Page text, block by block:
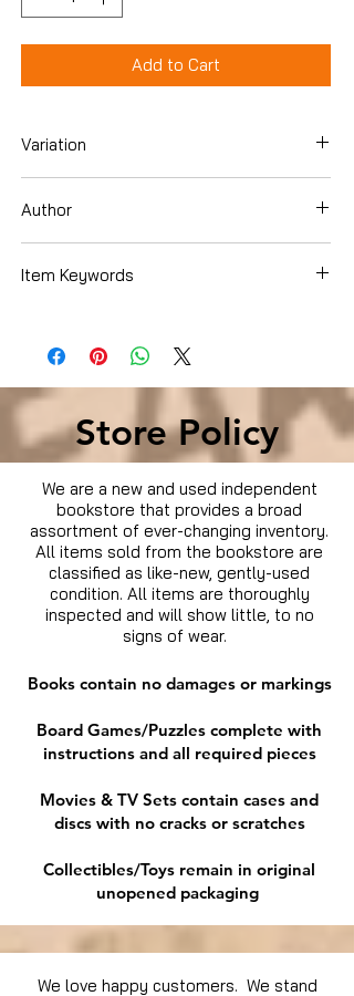
Add to Cart
Variation
Author
Item Keywords
Store Policy
We are a new and used independent
bookstore that provides a broad
assortment of ever-changing inventory.
All items sold from the bookstore are
classified as like-new, gently-used
condition. All items are thoroughly
inspected and will show little, to no
signs of wear.
Books contain no damages or markings
Board Games/Puzzles complete with
instructions and all required pieces
Movies & TV Sets contain cases and
discs with no cracks or scratches
Collectibles/Toys remain in original
unopened packaging
We love happy customers. We stand